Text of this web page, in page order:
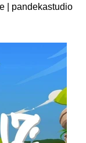
| pandekastudio